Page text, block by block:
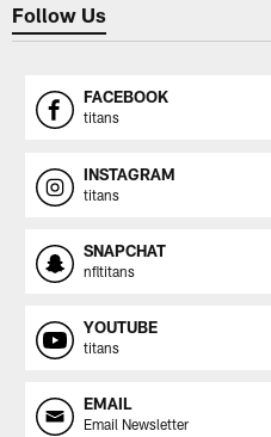
Follow Us
FACEBOOK
titans
INSTAGRAM
titans
SNAPCHAT
nfltitans
YOUTUBE
titans
EMAIL
Email Newsletter